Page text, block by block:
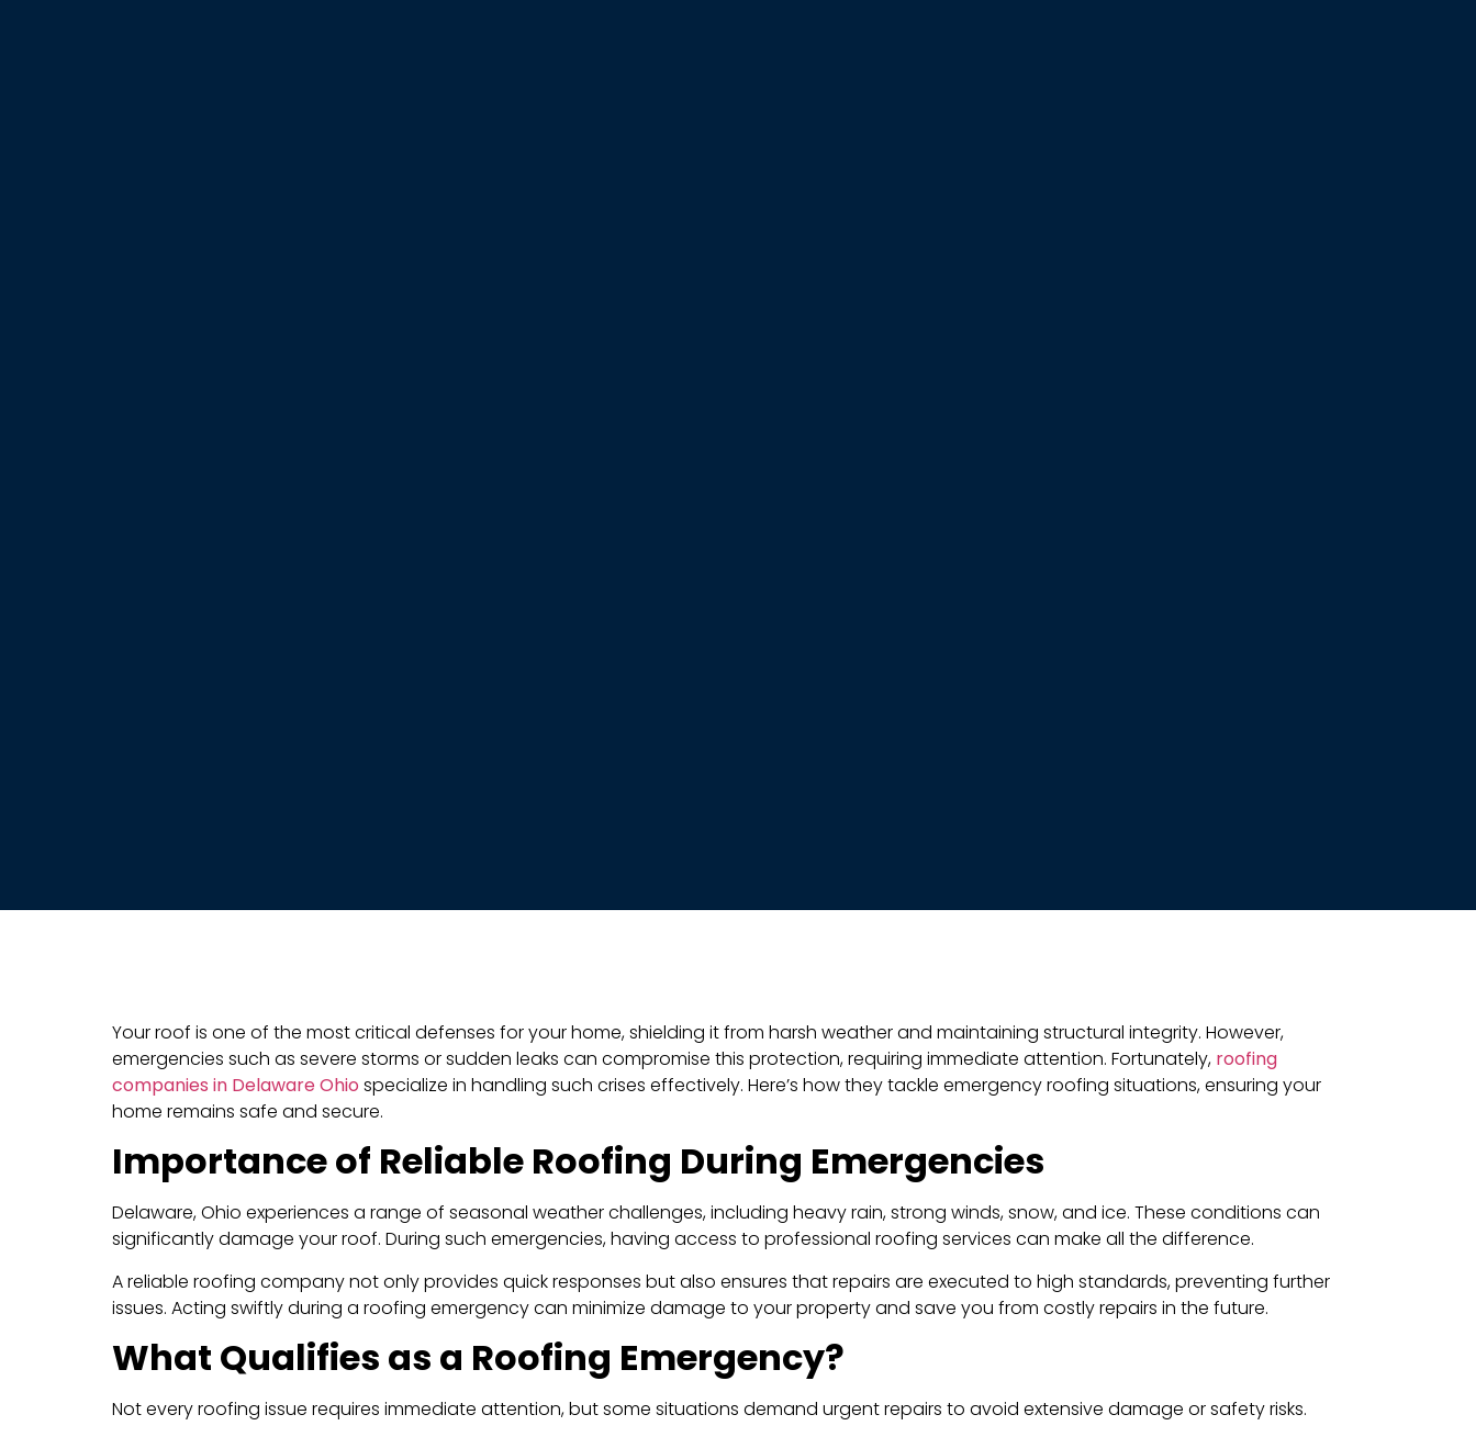
Your roof is one of the most critical defenses for your home, shielding it from harsh weather and maintaining structural integrity. However,
emergencies such as severe storms or sudden leaks can compromise this protection, requiring immediate attention. Fortunately, roofing
companies in Delaware Ohio specialize in handling such crises effectively. Here’s how they tackle emergency roofing situations, ensuring your
home remains safe and secure.
Importance of Reliable Roofing During Emergencies
Delaware, Ohio experiences a range of seasonal weather challenges, including heavy rain, strong winds, snow, and ice. These conditions can
significantly damage your roof. During such emergencies, having access to professional roofing services can make all the difference.
A reliable roofing company not only provides quick responses but also ensures that repairs are executed to high standards, preventing further
issues. Acting swiftly during a roofing emergency can minimize damage to your property and save you from costly repairs in the future.
What Qualifies as a Roofing Emergency?
Not every roofing issue requires immediate attention, but some situations demand urgent repairs to avoid extensive damage or safety risks.